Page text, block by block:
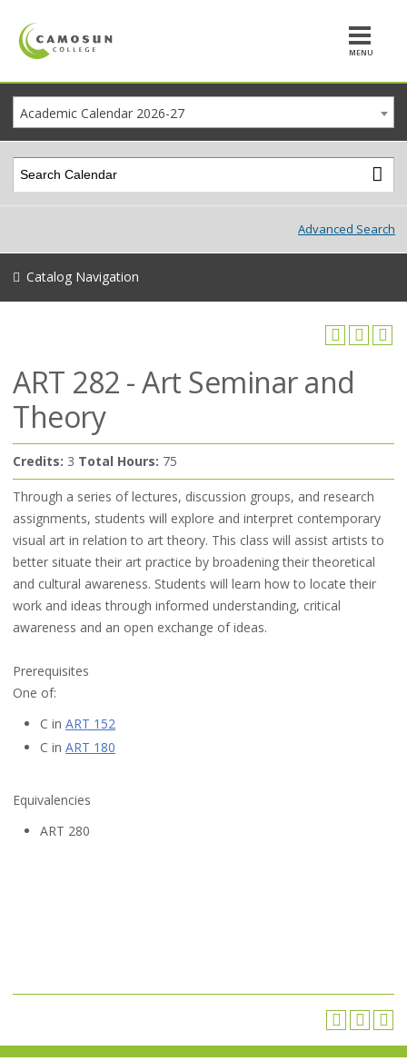
MENU
Academic Calendar 2026-27
ART 282 - Art Seminar and
Theory
Credits: 3 Total Hours: 75
Through a series of lectures, discussion groups, and research
assignments, students will explore and interpret contemporary
visual art in relation to art theory. This class will assist artists to
better situate their art practice by broadening their theoretical
and cultural awareness. Students will learn how to locate their
work and ideas through informed understanding, critical
awareness and an open exchange of ideas.
Prerequisites
One of:
C in ART 152
C in ART 180
Equivalencies
ART 280
Advanced Search
Catalog Navigation